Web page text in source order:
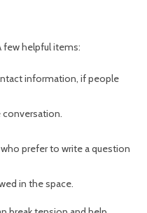
few helpful items:
information, if people
conversation.
prefer to write a question
in the space.